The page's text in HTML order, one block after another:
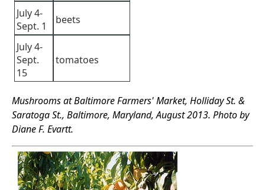
July 4-
Sept. 1
beets
July 4-
Sept.
15
tomatoes
Mushrooms at Baltimore Farmers' Market, Holliday St. &
Saratoga St., Baltimore, Maryland, August 2013. Photo by
Diane F. Evartt.